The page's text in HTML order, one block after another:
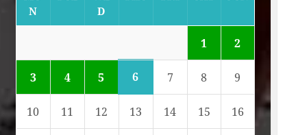
N
D
1 2
3 4 5 6 7 8 9
10 11 12 13 14 15 16